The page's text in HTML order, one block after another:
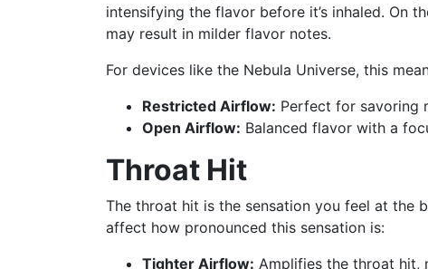
intensifying the flavor before it’s inhaled. On
may result in milder flavor notes.
For devices like the Nebula Universe, this
Restricted Airflow: Perfect for savoring
Open Airflow: Balanced flavor with a
Throat Hit
The throat hit is the sensation you feel at the
affect how pronounced this sensation is:
Tighter Airflow: Amplifies the throat hit,